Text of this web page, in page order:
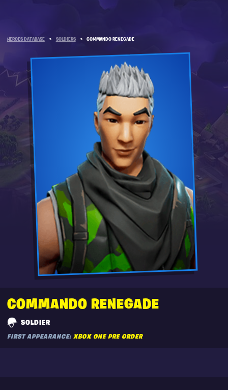
HEROES DATABASE » SOLDIERS » COMMANDO RENEGADE
COMMANDO RENEGADE
SOLDIER
FIRST APPEARANCE: XBOX ONE PRE ORDER